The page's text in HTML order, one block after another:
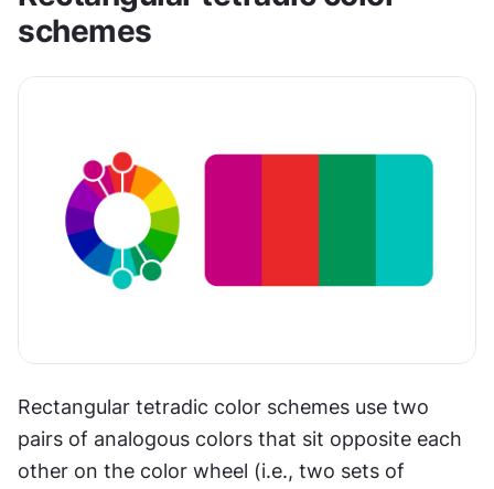
schemes
Rectangular tetradic color schemes use two
pairs of analogous colors that sit opposite each
other on the color wheel (i.e., two sets of